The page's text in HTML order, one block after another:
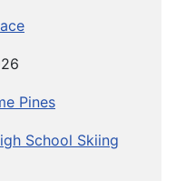
Pines
School Skiing